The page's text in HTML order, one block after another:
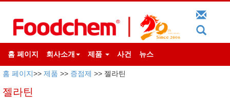
홈 페이지 회사소개 제품 사건 뉴스
홈 페이지>> 제품 >> 증점제 >> 젤라틴
젤라틴